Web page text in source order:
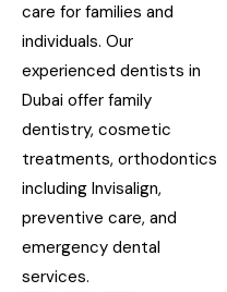
care for families and
individuals. Our
experienced dentists in
Dubai offer family
dentistry, cosmetic
treatments, orthodontics
including Invisalign,
preventive care, and
emergency dental
services.